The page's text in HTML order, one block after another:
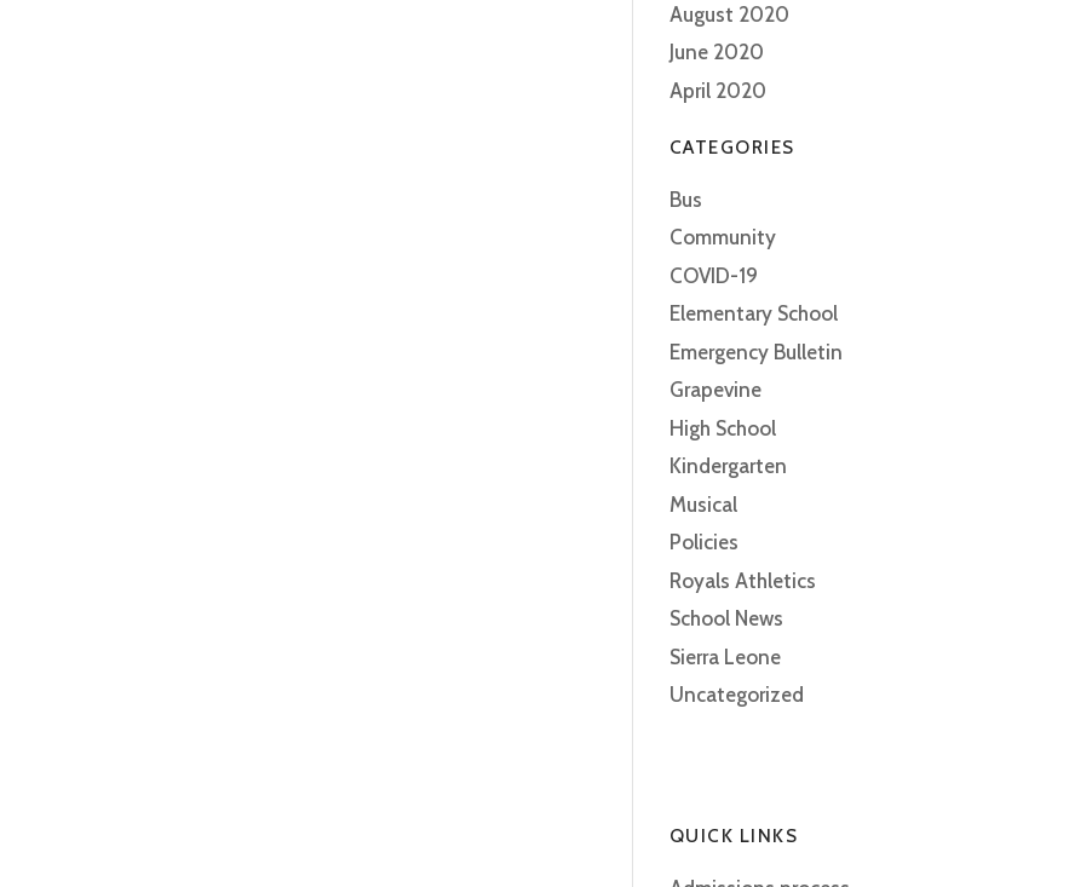
August 2020
June 2020
April 2020
CATEGORIES
Bus
Community
COVID-19
Elementary School
Emergency Bulletin
Grapevine
High School
Kindergarten
Musical
Policies
Royals Athletics
School News
Sierra Leone
Uncategorized
QUICK LINKS